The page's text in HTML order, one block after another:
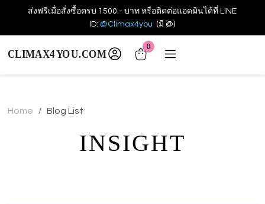
ส่งฟรีเมื่อสั่งซื้อครบ 1500.- บาท หรือติดต่อแอดมินได้ที่ LINE
ID: @Climax4you (มี @)
0
Home / Blog List
INSIGHT